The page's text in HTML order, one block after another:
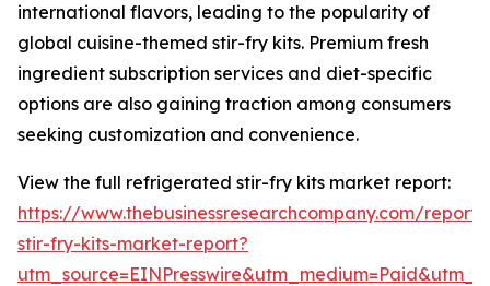
international flavors, leading to the popularity of
global cuisine-themed stir-fry kits. Premium fresh
ingredient subscription services and diet-specific
options are also gaining traction among consumers
seeking customization and convenience.
View the full refrigerated stir-fry kits market report:
https://www.thebusinessresearchcompany.com/
stir-fry-kits-market-report?